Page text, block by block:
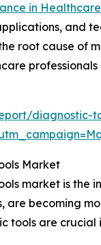
in Healthcare
and
root cause of
diagnostic-
Market
market is the
are becoming
are